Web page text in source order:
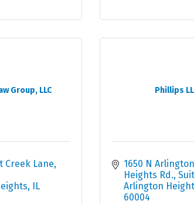
Group, LLC
Creek Lane
IL
Phillips
1650 N Arlington
Heights Rd.
Arlington
60004